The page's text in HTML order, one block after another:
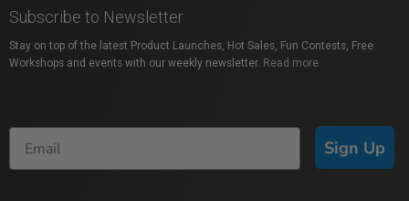
Subscribe to Newsletter
Stay on top of the latest Product Launches, Hot Sales, Fun Contests, Free
Workshops and events with our weekly newsletter. Read more
Sign Up